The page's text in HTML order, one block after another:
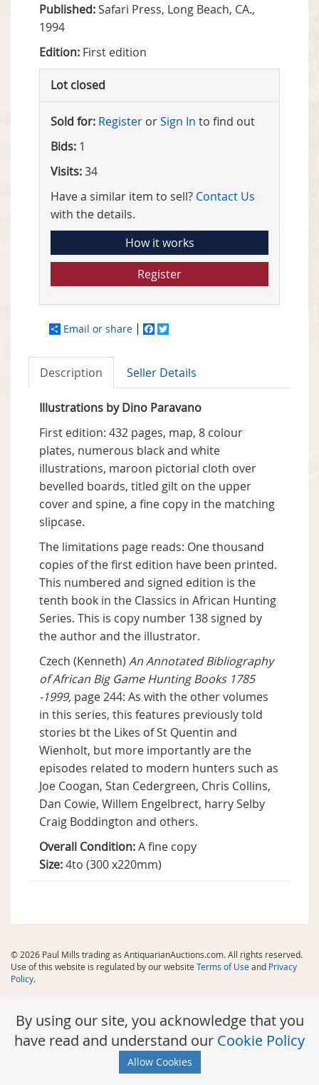
Published:Safari Press, Long Beach, CA.,
1994
Edition: First edition
Lot closed
Sold for: Register orSign In to find out
Bids: 1
Visits:34
Have a similar item to sell? Contact Us
with the details.
How it works
Register
Email or share Facebook
Description Seller Details
Illustrations by Dino Paravano
First edition: 432 pages, map, 8 colour
plates, numerous black and white
illustrations, maroon pictorial cloth over
bevelled boards, titled gilt on the upper
cover and spine, a fine copy in the matching
slipcase.
The limitations page reads: One thousand
copies of the first edition have been printed.
This numbered and signed edition is the
tenth book in the Classics in African Hunting
Series. This is copy number 138 signed by
the author and the illustrator.
Czech (Kenneth) An Annotated Bibliography
of African Big Game Hunting Books 1785
-1999, page 244: As with the other volumes
in this series, this features previously told
stories bt the Likes of St Quentin and
Wienholt, but more importantly are the
episodes related to modern hunters such as
Joe Coogan, Stan Cedergreen, Chris Collins,
Dan Cowie, Willem Engelbrect, harry Selby
Craig Boddington and others.
Overall Condition:A fine copy
Size:4to (300 x220mm)
© 2026 Paul Mills trading as AntiquarianAuctions.com. All rights reserved.
Use of this website is regulated by our website Terms of Useand Privacy
Policy.
By using our site, you acknowledge that you
have read and understand our Cookie Policy
Allow Cookies